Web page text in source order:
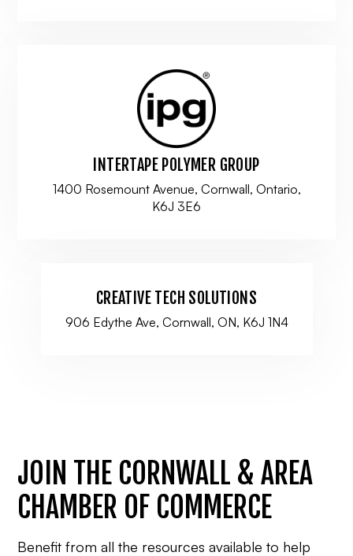
INTERTAPE POLYMER GROUP
1400 Rosemount Avenue, Cornwall, Ontario,
K6J 3E6
CREATIVE TECH SOLUTIONS
906 Edythe Ave, Cornwall, ON, K6J 1N4
JOIN THE CORNWALL & AREA
CHAMBER OF COMMERCE
Benefit from all the resources available to help